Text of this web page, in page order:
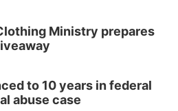
Night at Tall Tree
Tall Tree Tastings
Barn Pancake Fundraiser
Barn
Ministry prepares
to 10 years in federal
abuse case